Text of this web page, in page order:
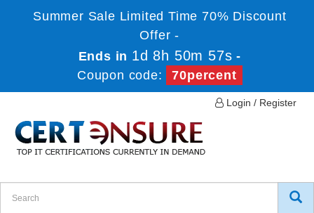
Summer Sale Limited Time 70% Discount
Offer -
Ends in 1d 8h 50m 57s -
Coupon code:
70percent
Login / Register